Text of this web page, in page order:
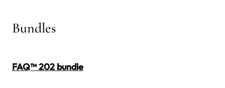
Bundles
FAQ™ 202 bundle